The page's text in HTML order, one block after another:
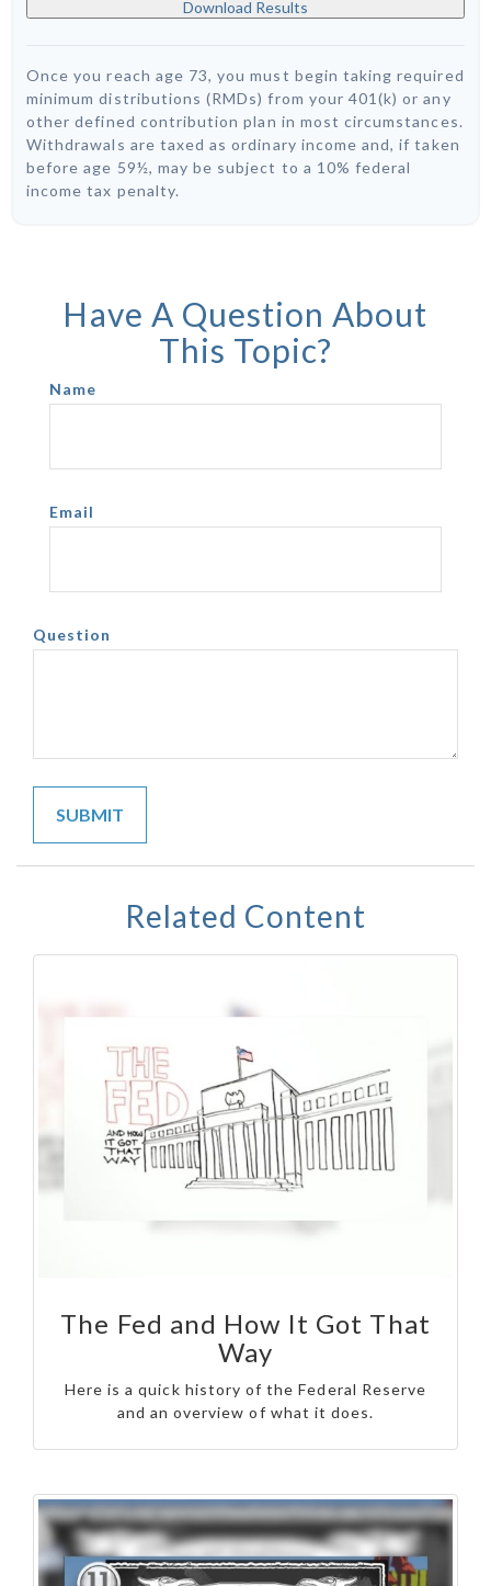
Download Results
Once you reach age 73, you must begin taking required
minimum distributions (RMDs) from your 401(k) or any
other defined contribution plan in most circumstances.
Withdrawals are taxed as ordinary income and, if taken
before age 59½, may be subject to a 10% federal
income tax penalty.
Have A Question About
This Topic?
Name
Email
Question
Related Content
The Fed and How It Got That
Way
Here is a quick history of the Federal Reserve
and an overview of what it does.